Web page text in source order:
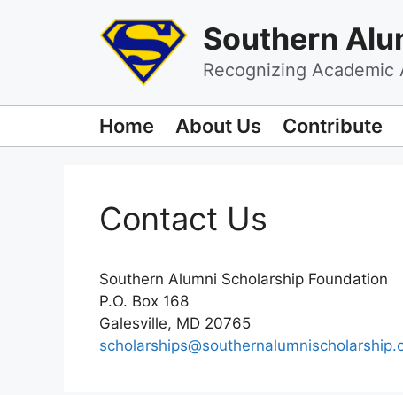
Southern
Recognizing
Home About Us Contribute
Contact Us
Southern Alumni Scholarship Foundation
P.O. Box 168
Galesville, MD 20765